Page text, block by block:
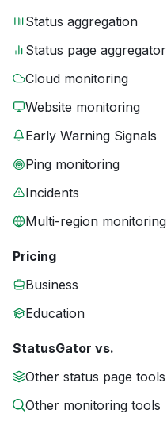
Status aggregation
Status page aggregator
Cloud monitoring
Website monitoring
Early Warning Signals
Ping monitoring
Incidents
Multi-region monitoring
Pricing
Business
Education
StatusGator vs.
Other status page tools
Other monitoring tools